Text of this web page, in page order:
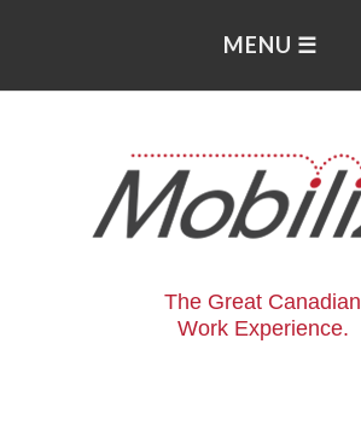
The Great Canadian
Work Experience.